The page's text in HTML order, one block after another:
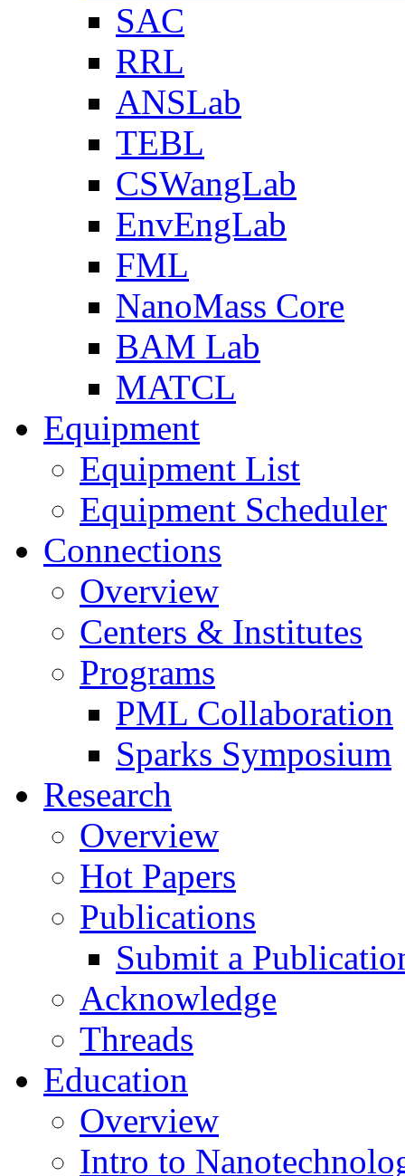
SAC
RRL
ANSLab
TEBL
CSWangLab
EnvEngLab
FML
NanoMass Core
BAM Lab
MATCL
Equipment
Equipment List
Equipment Scheduler
Connections
Overview
Centers & Institutes
Programs
PML Collaboration
Sparks Symposium
Research
Overview
Hot Papers
Publications
Submit a
Acknowledge
Threads
Education
Overview
Intro to